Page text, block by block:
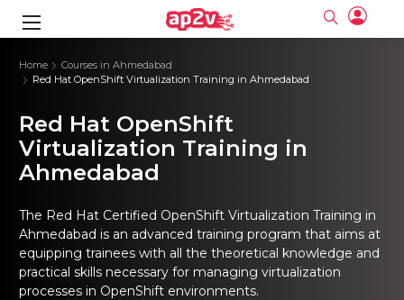
Training
Online
Online
Course
Training online
Certification
Associate
Home
Courses in Ahmedabad
Red Hat OpenShift Virtualization Training in Ahmedabad
Red Hat OpenShift
Virtualization Training in
Ahmedabad
The Red Hat Certified OpenShift Virtualization Training in
Ahmedabad is an advanced training program that aims at
equipping trainees with all the theoretical knowledge and
practical skills necessary for managing virtualization
processes in OpenShift environments.
Password
Email and Password are case sensitive...
Full name
Your email
Password
Password
Email and Password are case sensitive...
Full name
Your email
Please enter
Password
Please enter